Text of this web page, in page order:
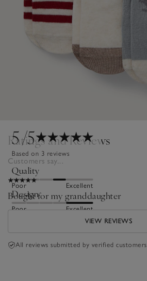
5/5
Based on 3 reviews
Quality
Poor Excellent
Design
Poor Excellent
Ratings and Reviews
Customers say...
Bought for my granddaughter
VIEW REVIEWS
All reviews submitted by verified customers